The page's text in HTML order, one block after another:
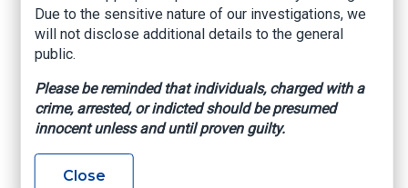
Current Member Directory
Membership Inquiry
About NICB
About NICB Overview
Leadership
Strategic Partners
Annual Reports
Annual Reports Overview
Due to the sensitive nature of our investigations, we
will not disclose additional details to the general
public.
Please be reminded that individuals, charged with a
crime, arrested, or indicted should be presumed
innocent unless and until proven guilty.
Close